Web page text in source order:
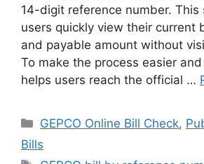
14-digit reference number. This
users quickly view their current
and payable amount without
To make the process easier
helps users reach the official …
Categories
GEPCO Online Bill Check,
Bills